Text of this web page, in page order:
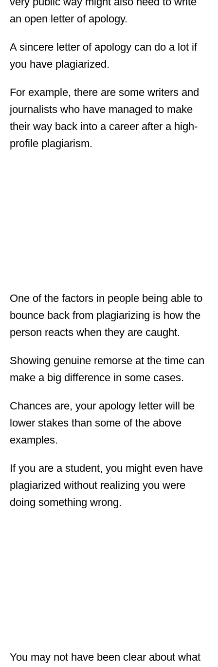
an open letter of apology.
A sincere letter of apology can do a lot if
you have plagiarized.
For example, there are some writers and
journalists who have managed to make
their way back into a career after a high-
profile plagiarism.
One of the factors in people being able to
bounce back from plagiarizing is how the
person reacts when they are caught.
Showing genuine remorse at the time can
make a big difference in some cases.
Chances are, your apology letter will be
lower stakes than some of the above
examples.
If you are a student, you might even have
plagiarized without realizing you were
doing something wrong.
You may not have been clear about what